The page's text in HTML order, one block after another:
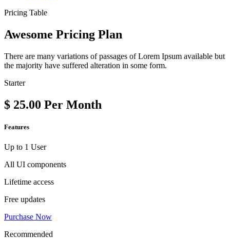
Pricing Table
Awesome Pricing Plan
There are many variations of passages of Lorem Ipsum available but
the majority have suffered alteration in some form.
Starter
$ 25.00 Per Month
Features
Up to 1 User
All UI components
Lifetime access
Free updates
Purchase Now
Recommended